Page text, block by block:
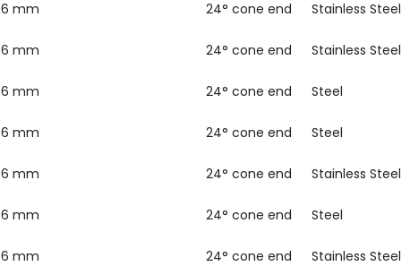
6 mm 24° cone end Stainless Steel
6 mm 24° cone end Stainless Steel
6 mm 24° cone end Steel
6 mm 24° cone end Steel
6 mm 24° cone end Stainless Steel
6 mm 24° cone end Steel
6 mm 24° cone end Stainless Steel